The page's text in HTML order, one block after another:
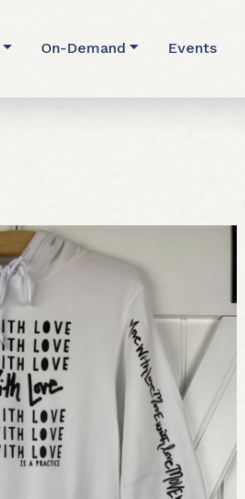
On-Demand Events